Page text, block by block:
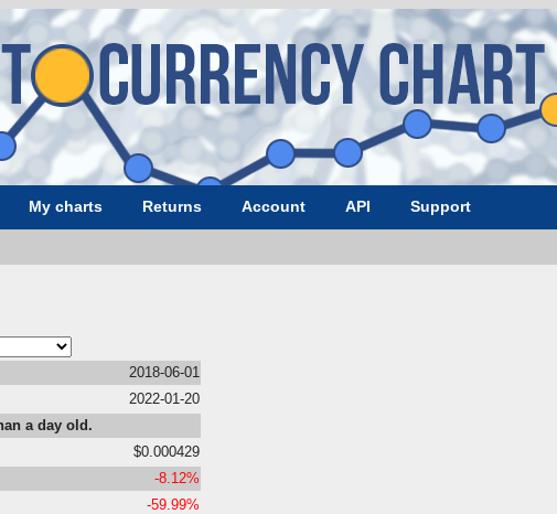
My charts Returns Account API Support
2018-06-01
2022-01-20
a day old.
$0.000429
-8.12%
-59.99%